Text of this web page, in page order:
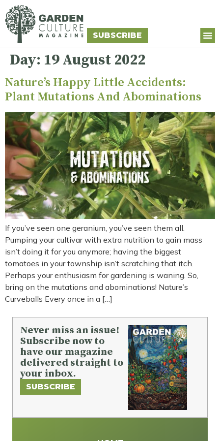
SUBSCRIBE
Day: 19 August 2022
Nature’s Happy Little Accidents:
Plant Mutations And Abominations
If you’ve seen one geranium, you’ve seen them all.
Pumping your cultivar with extra nutrition to gain mass
isn’t doing it for you anymore; having the biggest
tomatoes in your township isn’t scratching that itch.
Perhaps your enthusiasm for gardening is waning. So,
bring on the mutations and abominations! Nature’s
Curveballs Every once in a […]
Never miss an issue!
Subscribe now to
have our magazine
delivered straight to
your inbox.
SUBSCRIBE